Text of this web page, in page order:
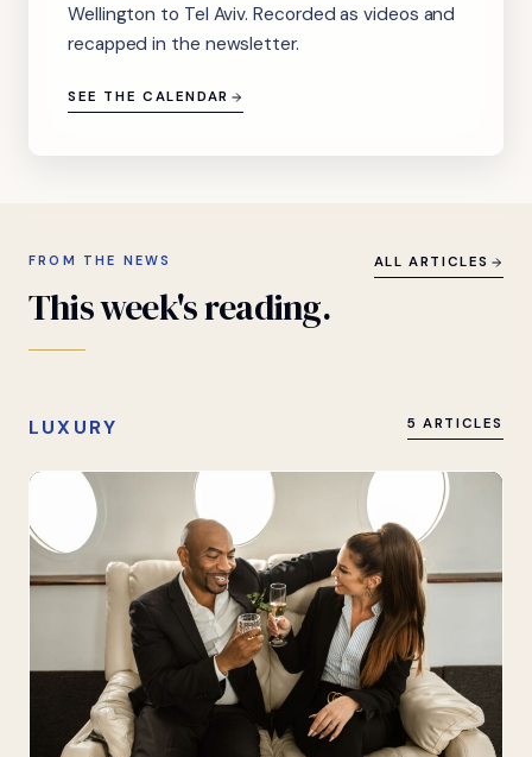
Wellington to Tel Aviv. Recorded as videos and
recapped in the newsletter.
SEE THE CALENDAR
FROM THE NEWS
Thisweek'sreading.
ALL ARTICLES
LUXURY 5 ARTICLES